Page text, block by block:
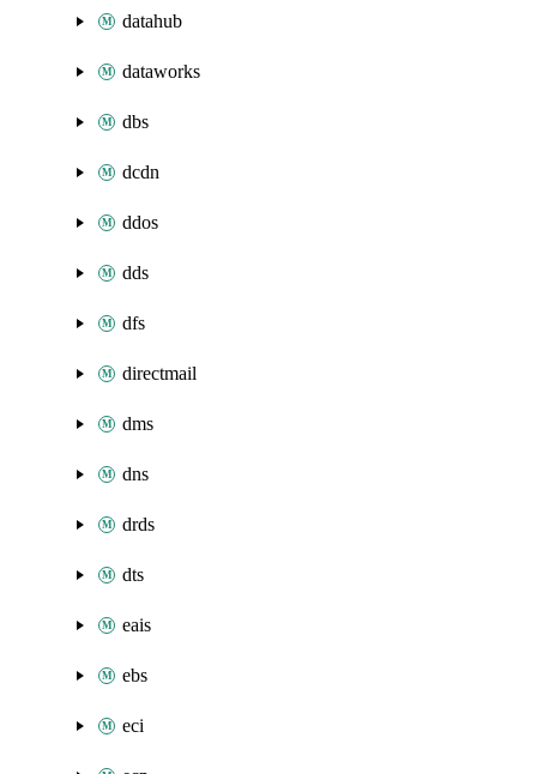
datahub
dataworks
dbs
dcdn
ddos
dds
dfs
directmail
dms
dns
drds
dts
eais
ebs
eci